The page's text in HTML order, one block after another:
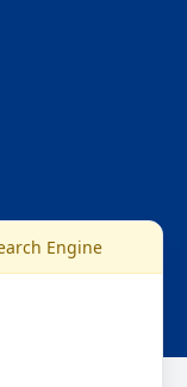
Engine